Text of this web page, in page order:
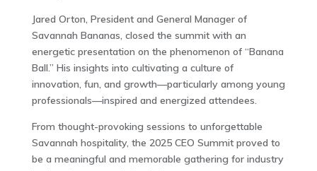
Jared Orton, President and General Manager of
Savannah Bananas, closed the summit with an
energetic presentation on the phenomenon of “Banana
Ball.” His insights into cultivating a culture of
innovation, fun, and growth—particularly among young
professionals—inspired and energized attendees.
From thought-provoking sessions to unforgettable
Savannah hospitality, the 2025 CEO Summit proved to
be a meaningful and memorable gathering for industry